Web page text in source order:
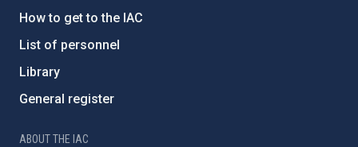
How to get to the IAC
List of personnel
Library
General register
ABOUT THE IAC